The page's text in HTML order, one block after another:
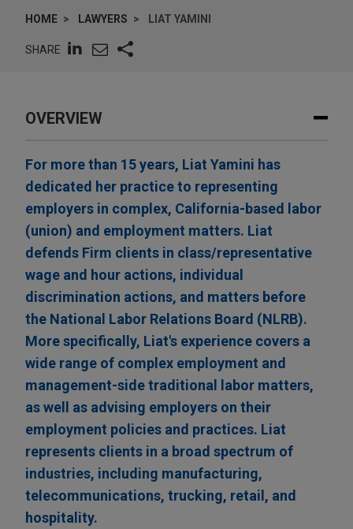
HOME LAWYERS LIAT YAMINI
SHARE
OVERVIEW
For more than 15 years, Liat Yamini has
dedicated her practice to representing
employers in complex, California-based labor
(union) and employment matters. Liat
defends Firm clients in class/representative
wage and hour actions, individual
discrimination actions, and matters before
the National Labor Relations Board (NLRB).
More specifically, Liat's experience covers a
wide range of complex employment and
management-side traditional labor matters,
as well as advising employers on their
employment policies and practices. Liat
represents clients in a broad spectrum of
industries, including manufacturing,
telecommunications, trucking, retail, and
hospitality.